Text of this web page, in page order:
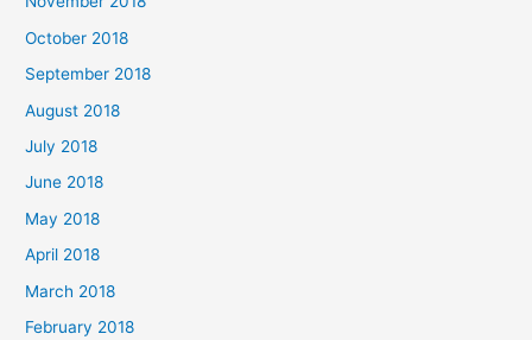
October 2018
September 2018
August 2018
July 2018
June 2018
May 2018
April 2018
March 2018
February 2018